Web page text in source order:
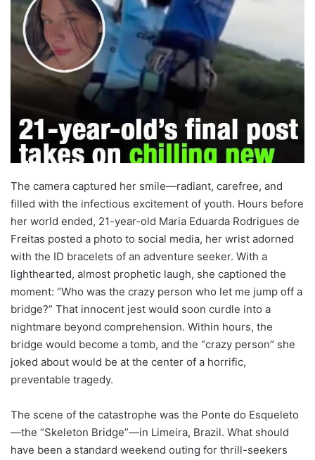
The camera captured her smile—radiant, carefree, and
filled with the infectious excitement of youth. Hours before
her world ended, 21-year-old Maria Eduarda Rodrigues de
Freitas posted a photo to social media, her wrist adorned
with the ID bracelets of an adventure seeker. With a
lighthearted, almost prophetic laugh, she captioned the
moment: “Who was the crazy person who let me jump off a
bridge?” That innocent jest would soon curdle into a
nightmare beyond comprehension. Within hours, the
bridge would become a tomb, and the “crazy person” she
joked about would be at the center of a horrific,
preventable tragedy.
The scene of the catastrophe was the Ponte do Esqueleto
—the “Skeleton Bridge”—in Limeira, Brazil. What should
have been a standard weekend outing for thrill-seekers